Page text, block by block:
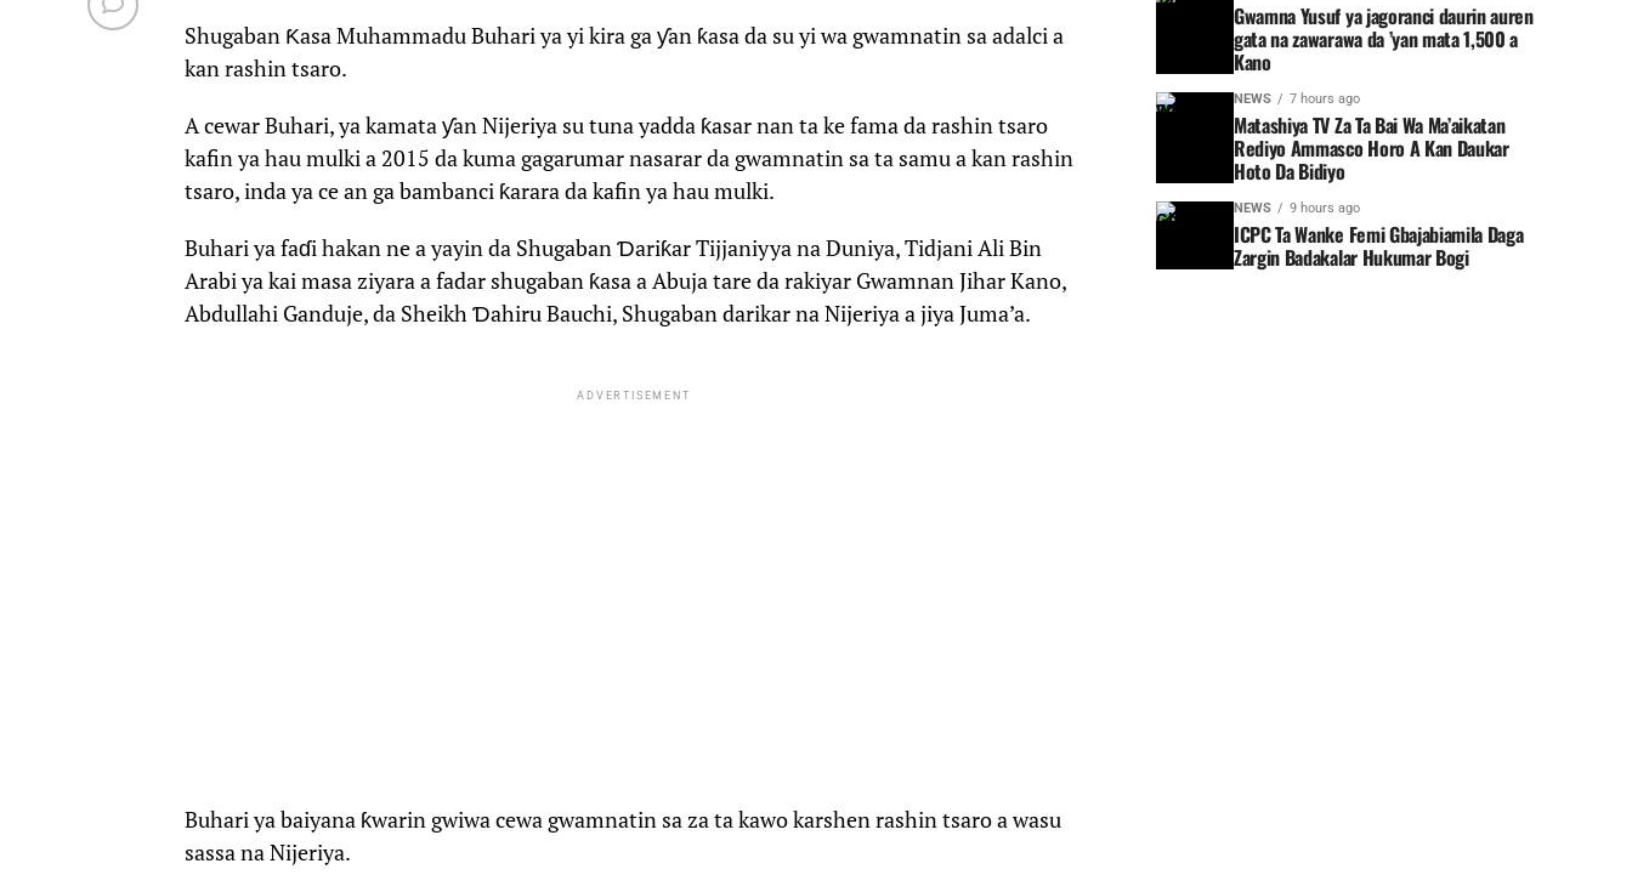
Shugaban Ƙasa Muhammadu Buhari ya yi kira ga ƴan ƙasa da su yi wa gwamnatin sa adalci a
kan rashin tsaro.
A cewar Buhari, ya kamata ƴan Nijeriya su tuna yadda ƙasar nan ta ke fama da rashin tsaro
kafin ya hau mulki a 2015 da kuma gagarumar nasarar da gwamnatin sa ta samu a kan rashin
tsaro, inda ya ce an ga bambanci ƙarara da kafin ya hau mulki.
Buhari ya faɗi hakan ne a yayin da Shugaban Ɗariƙar Tijjaniyya na Duniya, Tidjani Ali Bin
Arabi ya kai masa ziyara a fadar shugaban ƙasa a Abuja tare da rakiyar Gwamnan Jihar Kano,
Abdullahi Ganduje, da Sheikh Ɗahiru Bauchi, Shugaban darikar na Nijeriya a jiya Juma’a.
ADVERTISEMENT
Buhari ya baiyana ƙwarin gwiwa cewa gwamnatin sa za ta kawo karshen rashin tsaro a wasu
sassa na Nijeriya.
Gwamna Yusuf ya jagoranci daurin auren
gata na zawarawa da ’yan mata 1,500 a
Kano
NEWS 7 hours ago
Matashiya TV Za Ta Bai Wa Ma’aikatan
Rediyo Ammasco Horo A Kan Daukar
Hoto Da Bidiyo
NEWS 9 hours ago
ICPC Ta Wanke Femi Gbajabiamila Daga
Zargin Badakalar Hukumar Bogi